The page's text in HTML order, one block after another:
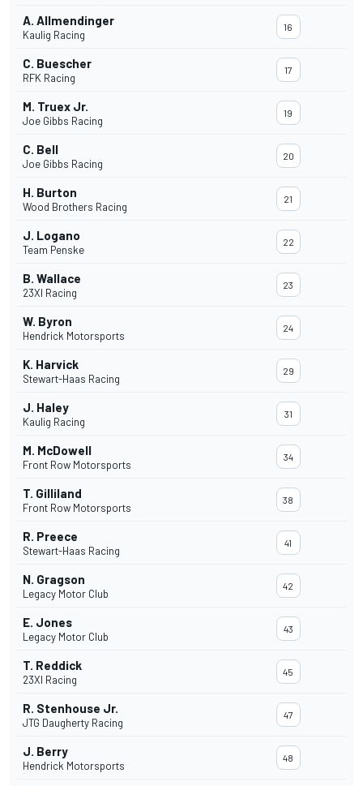
A. Allmendinger
Kaulig Racing
16
C. Buescher
RFK Racing
17
M. Truex Jr.
Joe Gibbs Racing
19
C. Bell
Joe Gibbs Racing
20
H. Burton
Wood Brothers Racing
21
J. Logano
Team Penske
22
B. Wallace
23XI Racing
23
W. Byron
Hendrick Motorsports
24
K. Harvick
Stewart-Haas Racing
29
J. Haley
Kaulig Racing
31
M. McDowell
Front Row Motorsports
34
T. Gilliland
Front Row Motorsports
38
R. Preece
Stewart-Haas Racing
41
N. Gragson
Legacy Motor Club
42
E. Jones
Legacy Motor Club
43
T. Reddick
23XI Racing
45
R. Stenhouse Jr.
JTG Daugherty Racing
47
J. Berry
Hendrick Motorsports
48